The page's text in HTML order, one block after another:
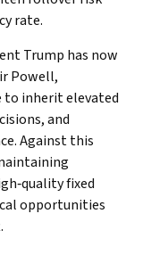
rate.
Trump has now
Powell,
to inherit elevated
and
Against this
fixed
opportunities